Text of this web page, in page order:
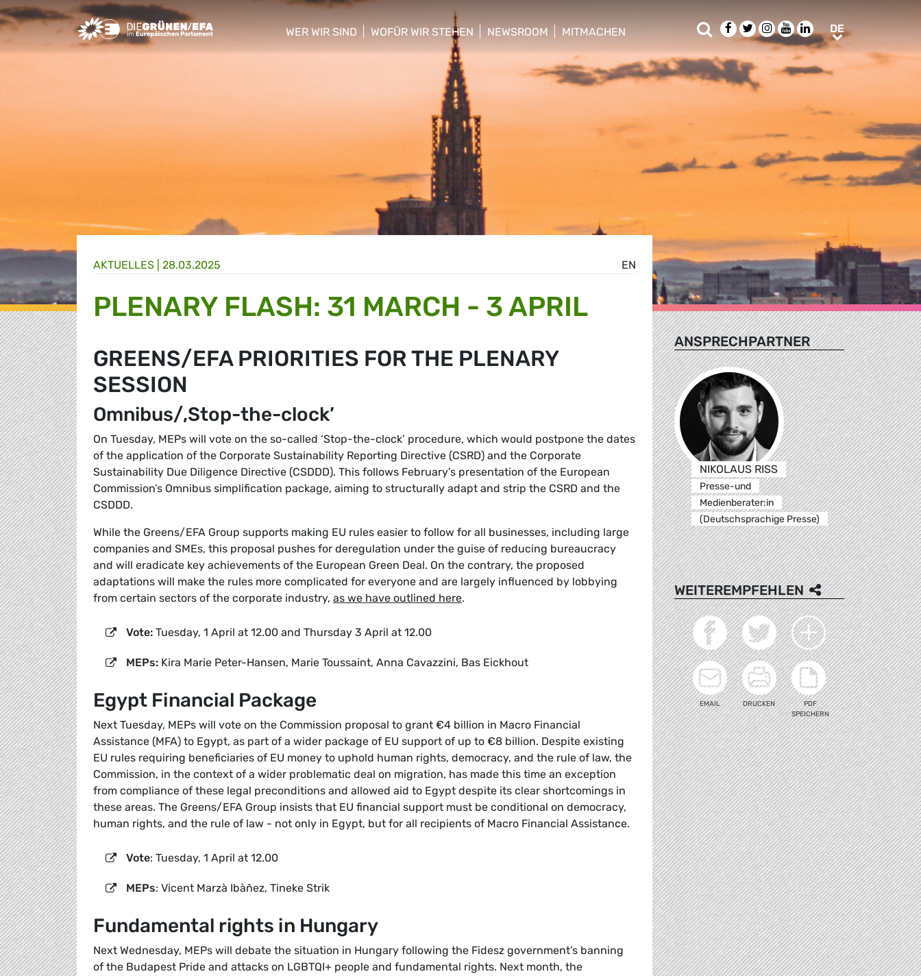
Greens/EFA Home
WER WIR SIND
show/hide sub menu
WOFÜR WIR STEHEN
show/hide sub menu
NEWSROOM
show/hide sub menu
MITMACHEN
show/hide sub menu
SucheFacebook
TwitterInstagram
YoutubeLinkedIn
DEDE
EN
AKTUELLES | 28.03.2025
PLENARY FLASH: 31 MARCH - 3 APRIL
GREENS/EFA PRIORITIES FOR THE PLENARY
SESSION
Omnibus/‚Stop-the-clock’
On Tuesday, MEPs will vote on the so-called ‘Stop-the-clock’ procedure, which would postpone the dates
of the application of the Corporate Sustainability Reporting Directive (CSRD) and the Corporate
Sustainability Due Diligence Directive (CSDDD). This follows February’s presentation of the European
Commission’s Omnibus simplification package, aiming to structurally adapt and strip the CSRD and the
CSDDD.
While the Greens/EFA Group supports making EU rules easier to follow for all businesses, including large
companies and SMEs, this proposal pushes for deregulation under the guise of reducing bureaucracy
and will eradicate key achievements of the European Green Deal. On the contrary, the proposed
adaptations will make the rules more complicated for everyone and are largely influenced by lobbying
from certain sectors of the corporate industry, as we have outlined here.
Vote: Tuesday, 1 April at 12.00 and Thursday 3 April at 12.00
MEPs: Kira Marie Peter-Hansen, Marie Toussaint, Anna Cavazzini, Bas Eickhout
Egypt Financial Package
Next Tuesday, MEPs will vote on the Commission proposal to grant €4 billion in Macro Financial
Assistance (MFA) to Egypt, as part of a wider package of EU support of up to €8 billion. Despite existing
EU rules requiring beneficiaries of EU money to uphold human rights, democracy, and the rule of law, the
Commission, in the context of a wider problematic deal on migration, has made this time an exception
from compliance of these legal preconditions and allowed aid to Egypt despite its clear shortcomings in
these areas. The Greens/EFA Group insists that EU financial support must be conditional on democracy,
human rights, and the rule of law - not only in Egypt, but for all recipients of Macro Financial Assistance.
Vote: Tuesday, 1 April at 12.00
MEPs: Vicent Marzà Ibàñez, Tineke Strik
Fundamental rights in Hungary
Next Wednesday, MEPs will debate the situation in Hungary following the Fidesz government’s banning
of the Budapest Pride and attacks on LGBTQI+ people and fundamental rights. Next month, the
ANSPRECHPARTNER
NIKOLAUS RISS
Presse-und
Medienberater:in
(Deutschsprachige Presse)
WEITEREMPFEHLEN
EMAIL DRUCKEN
PDF
SPEICHERN